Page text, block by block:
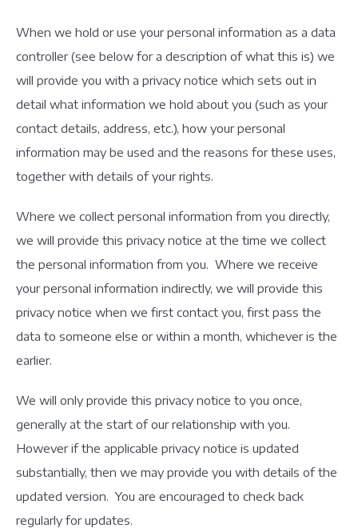
When we hold or use your personal information as a data
controller (see below for a description of what this is) we
will provide you with a privacy notice which sets out in
detail what information we hold about you (such as your
contact details, address, etc.), how your personal
information may be used and the reasons for these uses,
together with details of your rights.
Where we collect personal information from you directly,
we will provide this privacy notice at the time we collect
the personal information from you. Where we receive
your personal information indirectly, we will provide this
privacy notice when we first contact you, first pass the
data to someone else or within a month, whichever is the
earlier.
We will only provide this privacy notice to you once,
generally at the start of our relationship with you.
However if the applicable privacy notice is updated
substantially, then we may provide you with details of the
updated version. You are encouraged to check back
regularly for updates.